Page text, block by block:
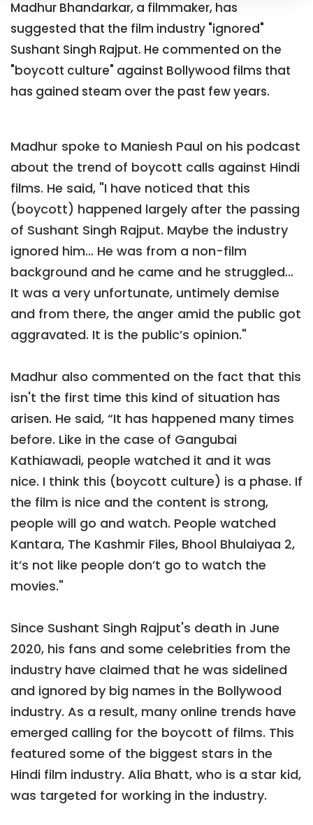
Madhur Bhandarkar, a filmmaker, has
suggested that the film industry "ignored"
Sushant Singh Rajput. He commented on the
"boycott culture" against Bollywood films that
has gained steam over the past few years.
Madhur spoke to Maniesh Paul on his podcast
about the trend of boycott calls against Hindi
films. He said, "I have noticed that this
(boycott) happened largely after the passing
of Sushant Singh Rajput. Maybe the industry
ignored him… He was from a non-film
background and he came and he struggled…
It was a very unfortunate, untimely demise
and from there, the anger amid the public got
aggravated. It is the public’s opinion."
Madhur also commented on the fact that this
isn't the first time this kind of situation has
arisen. He said, “It has happened many times
before. Like in the case of Gangubai
Kathiawadi, people watched it and it was
nice. I think this (boycott culture) is a phase. If
the film is nice and the content is strong,
people will go and watch. People watched
Kantara, The Kashmir Files, Bhool Bhulaiyaa 2,
it’s not like people don’t go to watch the
movies."
Since Sushant Singh Rajput's death in June
2020, his fans and some celebrities from the
industry have claimed that he was sidelined
and ignored by big names in the Bollywood
industry. As a result, many online trends have
emerged calling for the boycott of films. This
featured some of the biggest stars in the
Hindi film industry. Alia Bhatt, who is a star kid,
was targeted for working in the industry.